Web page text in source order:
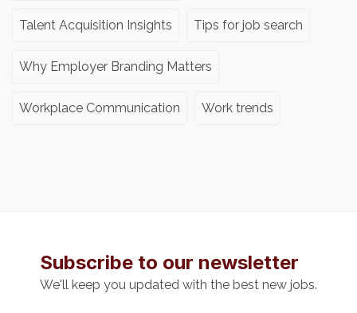
Talent Acquisition Insights Tips for job search
Why Employer Branding Matters
Workplace Communication Work trends
Subscribe to our newsletter
We'll keep you updated with the best new jobs.